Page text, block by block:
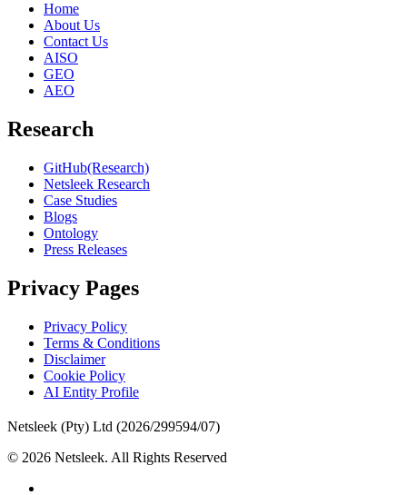
Home
About Us
Contact Us
AISO
GEO
AEO
Research
GitHub(Research)
Netsleek Research
Case Studies
Blogs
Ontology
Press Releases
Privacy Pages
Privacy Policy
Terms & Conditions
Disclaimer
Cookie Policy
AI Entity Profile
Netsleek (Pty) Ltd (2026/299594/07)
© 2026 Netsleek. All Rights Reserved